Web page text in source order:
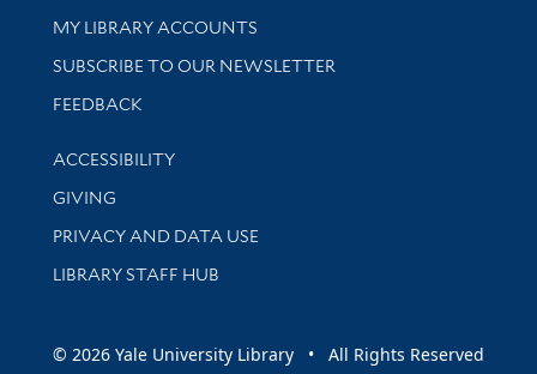
Get research help and support
MY LIBRARY ACCOUNTS
SUBSCRIBE TO OUR NEWSLETTER
Stay updated with library news and events
FEEDBACK
Library Information
ACCESSIBILITY
GIVING
PRIVACY AND DATA USE
LIBRARY STAFF HUB
© 2026 Yale University Library • All Rights Reserved